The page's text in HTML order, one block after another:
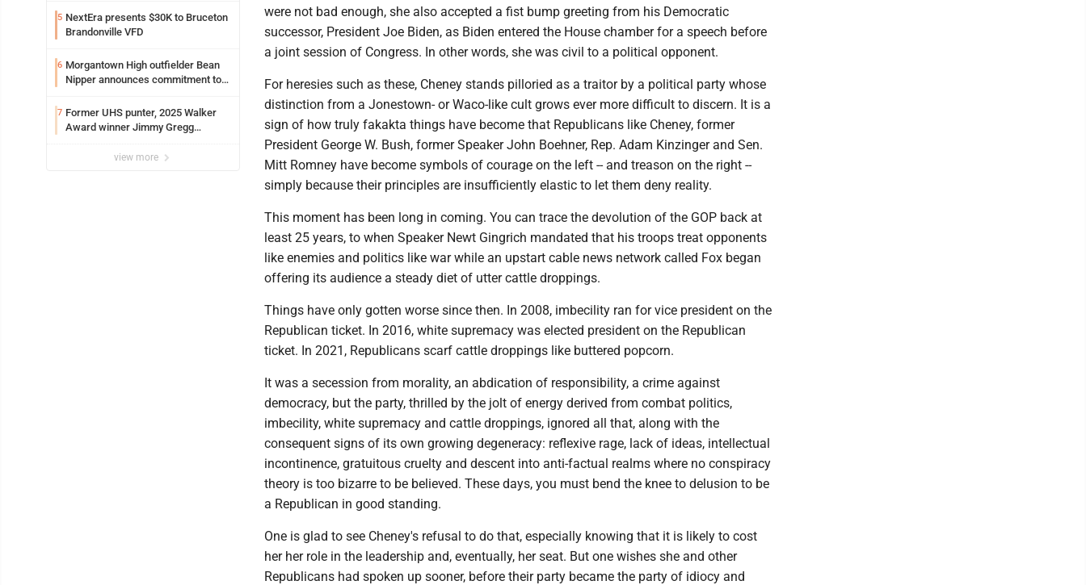
5 NextEra presents $30K to Bruceton
Brandonville VFD
6 Morgantown High outfielder Bean
Nipper announces commitment to
7 Former UHS punter, 2025 Walker
Award winner Jimmy Gregg
Syracuse with high hopes
view more
were not bad enough, she also accepted a fist bump greeting from his Democratic
successor, President Joe Biden, as Biden entered the House chamber for a speech before
a joint session of Congress. In other words, she was civil to a political opponent.
For heresies such as these, Cheney stands pilloried as a traitor by a political party whose
distinction from a Jonestown- or Waco-like cult grows ever more difficult to discern. It is a
sign of how truly fakakta things have become that Republicans like Cheney, former
President George W. Bush, former Speaker John Boehner, Rep. Adam Kinzinger and Sen.
Mitt Romney have become symbols of courage on the left -- and treason on the right --
simply because their principles are insufficiently elastic to let them deny reality.
This moment has been long in coming. You can trace the devolution of the GOP back at
least 25 years, to when Speaker Newt Gingrich mandated that his troops treat opponents
like enemies and politics like war while an upstart cable news network called Fox began
offering its audience a steady diet of utter cattle droppings.
Things have only gotten worse since then. In 2008, imbecility ran for vice president on the
Republican ticket. In 2016, white supremacy was elected president on the Republican
ticket. In 2021, Republicans scarf cattle droppings like buttered popcorn.
It was a secession from morality, an abdication of responsibility, a crime against
democracy, but the party, thrilled by the jolt of energy derived from combat politics,
imbecility, white supremacy and cattle droppings, ignored all that, along with the
consequent signs of its own growing degeneracy: reflexive rage, lack of ideas, intellectual
incontinence, gratuitous cruelty and descent into anti-factual realms where no conspiracy
theory is too bizarre to be believed. These days, you must bend the knee to delusion to be
a Republican in good standing.
One is glad to see Cheney's refusal to do that, especially knowing that it is likely to cost
her her role in the leadership and, eventually, her seat. But one wishes she and other
Republicans had spoken up sooner, before their party became the party of idiocy and